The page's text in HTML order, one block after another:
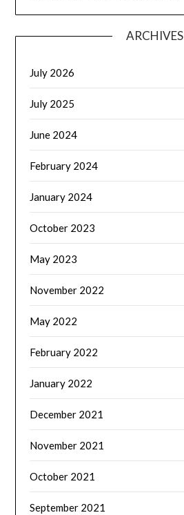
ARCHIVES
July 2026
July 2025
June 2024
February 2024
January 2024
October 2023
May 2023
November 2022
May 2022
February 2022
January 2022
December 2021
November 2021
October 2021
September 2021